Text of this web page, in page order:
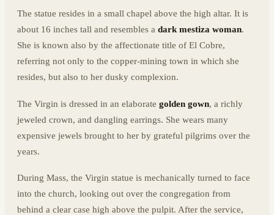
The statue resides in a small chapel above the high altar. It is
about 16 inches tall and resembles a dark mestiza woman.
She is known also by the affectionate title of El Cobre,
referring not only to the copper-mining town in which she
resides, but also to her dusky complexion.
The Virgin is dressed in an elaborate golden gown, a richly
jeweled crown, and dangling earrings. She wears many
expensive jewels brought to her by grateful pilgrims over the
years.
During Mass, the Virgin statue is mechanically turned to face
into the church, looking out over the congregation from
behind a clear case high above the pulpit. After the service,